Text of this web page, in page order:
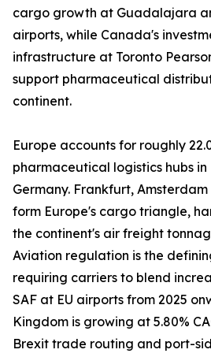
cargo growth at Guadalajara
airports, while Canada's
infrastructure at Toronto
support pharmaceutical
continent.
Europe accounts for roughly
pharmaceutical logistics hubs
Germany. Frankfurt,
form Europe's cargo triangle,
the continent's air freight
Aviation regulation is the
requiring carriers to blend
SAF at EU airports from 2025
Kingdom is growing at 5.80%
Brexit trade routing and port-